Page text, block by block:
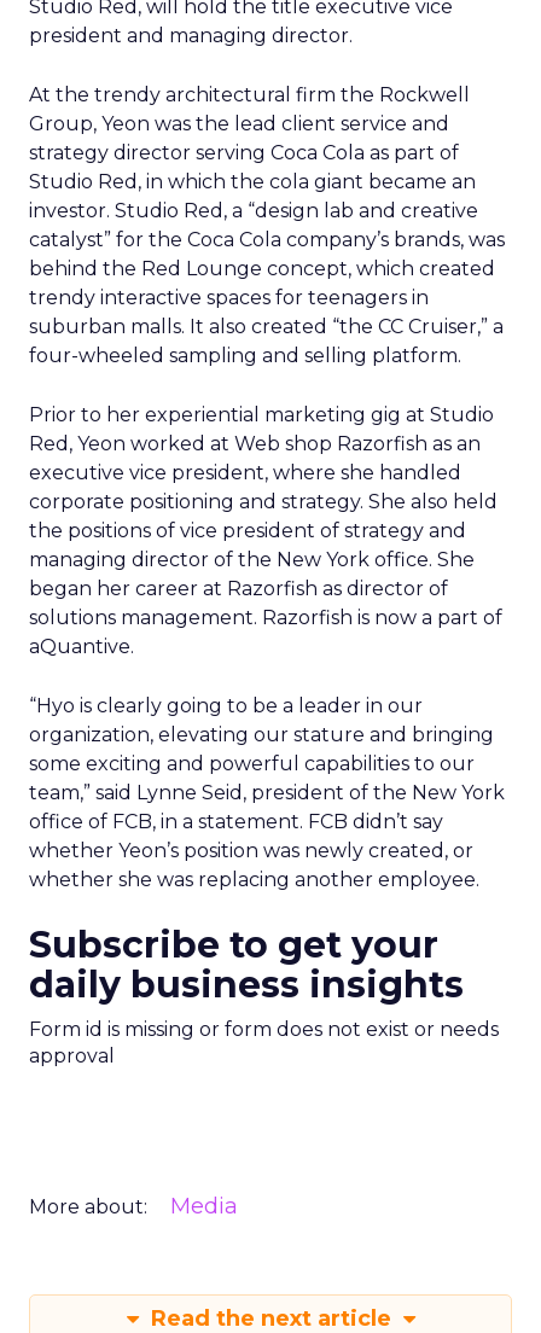
Studio Red, will hold the title executive vice
president and managing director.
At the trendy architectural firm the Rockwell
Group, Yeon was the lead client service and
strategy director serving Coca Cola as part of
Studio Red, in which the cola giant became an
investor. Studio Red, a “design lab and creative
catalyst” for the Coca Cola company’s brands, was
behind the Red Lounge concept, which created
trendy interactive spaces for teenagers in
suburban malls. It also created “the CC Cruiser,” a
four-wheeled sampling and selling platform.
Prior to her experiential marketing gig at Studio
Red, Yeon worked at Web shop Razorfish as an
executive vice president, where she handled
corporate positioning and strategy. She also held
the positions of vice president of strategy and
managing director of the New York office. She
began her career at Razorfish as director of
solutions management. Razorfish is now a part of
aQuantive.
“Hyo is clearly going to be a leader in our
organization, elevating our stature and bringing
some exciting and powerful capabilities to our
team,” said Lynne Seid, president of the New York
office of FCB, in a statement. FCB didn’t say
whether Yeon’s position was newly created, or
whether she was replacing another employee.
Subscribe to get your
daily business insights
Form id is missing or form does not exist or needs
approval
More about: Media
Read the next article